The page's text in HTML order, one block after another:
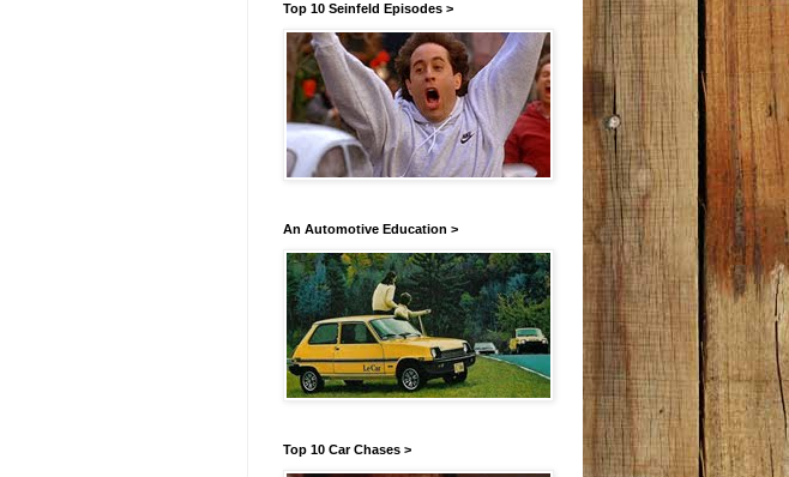
Top 10 Seinfeld Episodes >
An Automotive Education >
Top 10 Car Chases >